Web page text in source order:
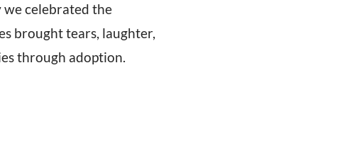
we celebrated the
brought tears, laughter,
through adoption.